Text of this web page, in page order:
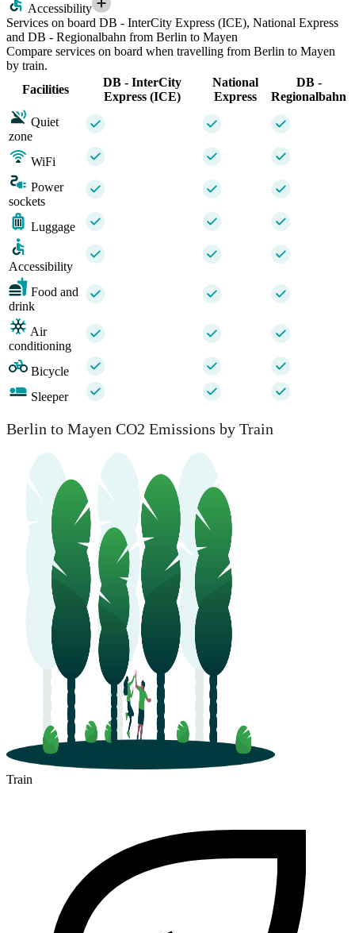
Accessibility
Services on board DB - InterCity Express (ICE), National Express
and DB - Regionalbahn from Berlin to Mayen
Compare services on board when travelling from Berlin to Mayen
by train.
Facilities
DB - InterCity
Express (ICE)
National
Express
DB -
Regionalbahn
Quiet
zone
WiFi
Power
sockets
Luggage
Accessibility
Food and
drink
Air
conditioning
Bicycle
Sleeper
Berlin to Mayen CO2 Emissions by Train
Train